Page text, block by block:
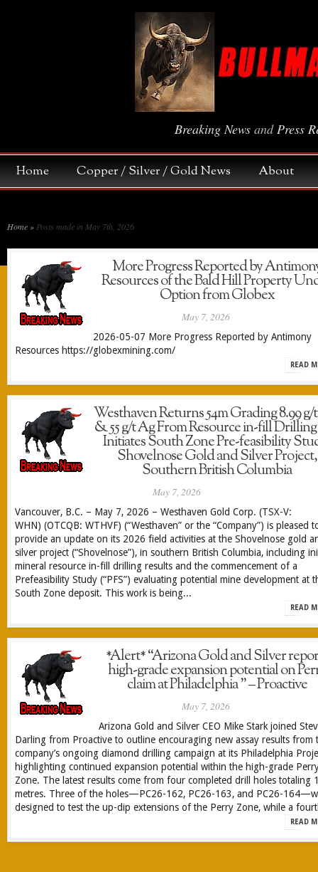
Breaking News andPress
Home Copper / Silver / Gold News About
Home » Posts made in May 7th, 2026
More Progress Reported by
Resources of the Bald Hill Property
Option from Globex
May 7, 2026
2026-05-07 More Progress Reported by Antimony
Resources https://globexmining.com/
READ
Westhaven Returns 54m Grading 8.99
& 55 g/t Ag From Resource in-fill
Initiates South Zone Pre-feasibility
Shovelnose Gold and Silver Project,
Southern British Columbia
May 7, 2026
Vancouver, B.C. – May 7, 2026 – Westhaven Gold Corp. (TSX-V:
WHN) (OTCQB: WTHVF) (“Westhaven” or the “Company”) is pleased
provide an update on its 2026 field activities at the Shovelnose gold
silver project (“Shovelnose”), in southern British Columbia, including
mineral resource in-fill drilling results and the commencement of a
Prefeasibility Study (“PFS”) evaluating potential mine development at
South Zone deposit. This work is being...
READ
*Alert* “Arizona Gold and Silver
high-grade expansion potential on
claim at Philadelphia ” – Proactive
May 7, 2026
Arizona Gold and Silver CEO Mike Stark joined
Darling from Proactive to outline encouraging new assay results from
company’s ongoing diamond drilling campaign at its Philadelphia
highlighting continued expansion potential within the high-grade
Zone. The latest results come from four completed drill holes totaling
metres. Three of the holes—PC26-162, PC26-163, and PC26-
designed to test the up-dip extensions of the Perry Zone, while a
READ